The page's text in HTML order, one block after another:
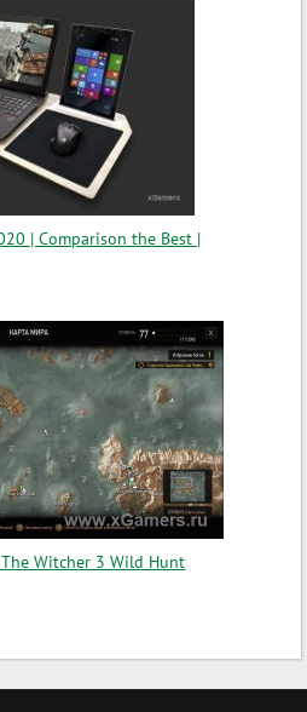
| Comparison the Best |
Witcher 3 Wild Hunt